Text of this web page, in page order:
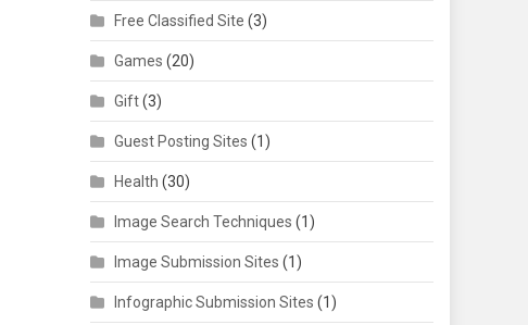
Free Classified Site (3)
Games (20)
Gift(3)
Guest Posting Sites (1)
Health (30)
Image Search Techniques (1)
Image Submission Sites (1)
Infographic Submission Sites (1)